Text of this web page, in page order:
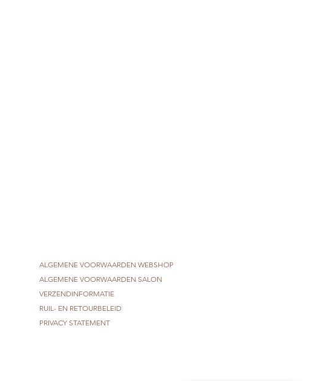
ALGEMENE VOORWAARDEN WEBSHOP
ALGEMENE VOORWAARDEN SALON
VERZENDINFORMATIE
RUIL- EN RETOURBELEID
PRIVACY STATEMENT